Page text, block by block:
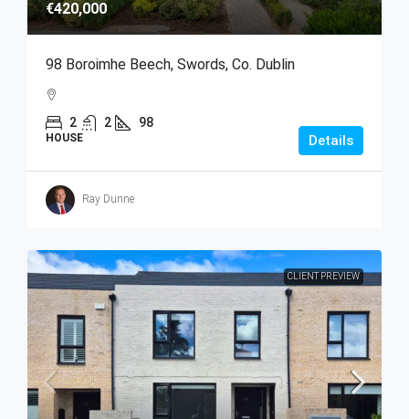
€420,000
98 Boroimhe Beech, Swords, Co. Dublin
2 2 98
HOUSE Details
Ray Dunne
CLIENT PREVIEW